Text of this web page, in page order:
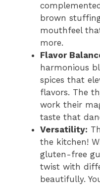
brown
mouthfeel
more.
Flavor
harmonious
spices that
flavors. The
work their
taste that
Versatility:
the kitchen!
gluten-free
twist with
beautifully.